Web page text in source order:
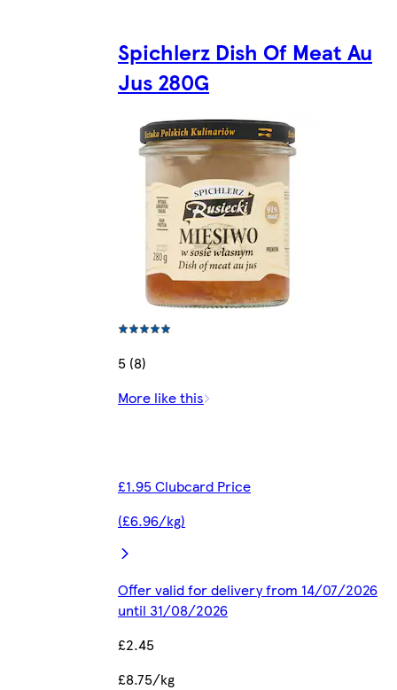
Spichlerz Dish Of Meat Au
Jus 280G
5 (8)
More like this
£1.95 Clubcard Price
(£6.96/kg)
Offer valid for delivery from 14/07/2026
until 31/08/2026
£2.45
£8.75/kg